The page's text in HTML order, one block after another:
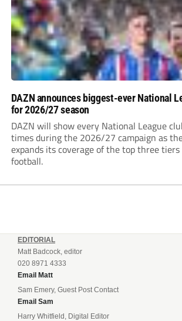
DAZN announces biggest-ever National
for 2026/27 season
DAZN will show every National League
times during the 2026/27 campaign as
expands its coverage of the top three
football.
EDITORIAL
Matt Badcock, editor
020 8971 4333
Email Matt
Sam Emery, Guest Post Contact
Email Sam
Harry Whitfield, Digital Editor